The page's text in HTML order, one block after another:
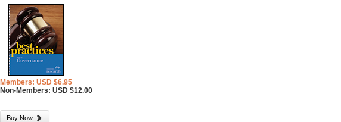
Members: USD $6.95
Non-Members: USD $12.00
Buy Now